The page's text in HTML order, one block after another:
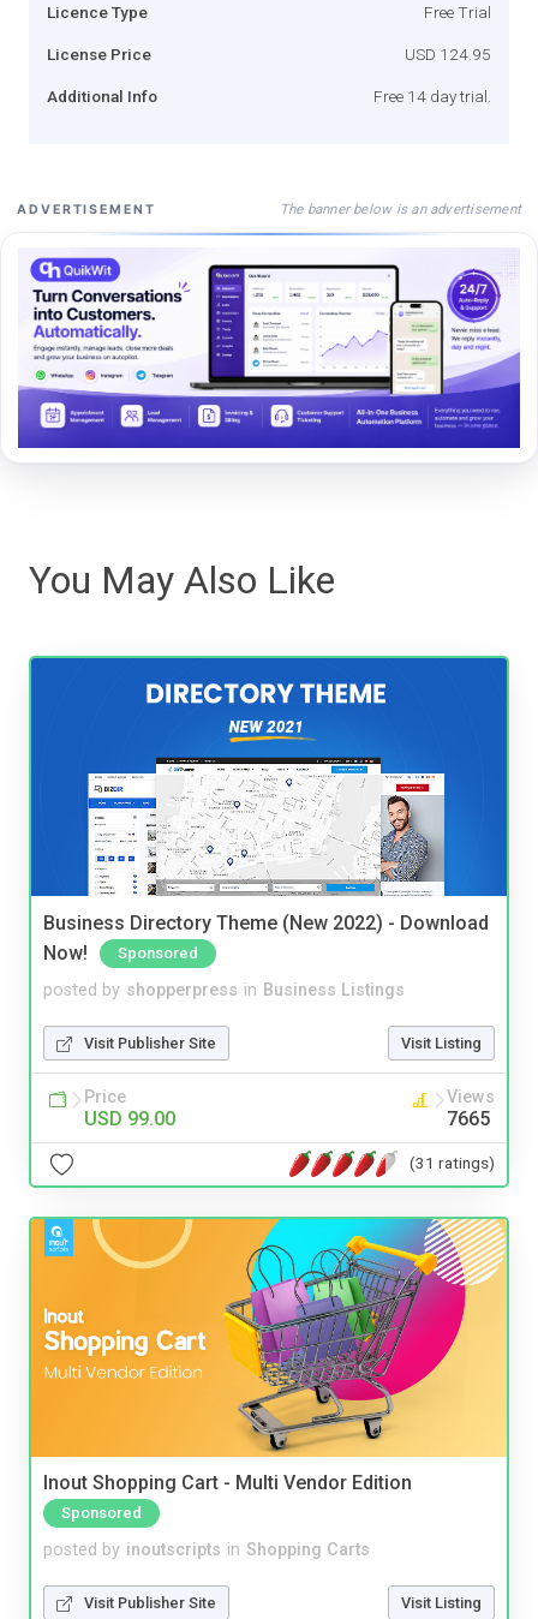
Licence Type Free Trial
License Price USD 124.95
Additional Info Free 14 day trial.
ADVERTISEMENT The banner below is an advertisement
You May Also Like
Business Directory Theme (New 2022) - Download
Now!
Sponsored
posted by shopperpress in Business Listings
Visit Publisher Site Visit Listing
Price
USD 99.00
Views
7665
(31 ratings)
Inout Shopping Cart - Multi Vendor Edition
Sponsored
posted by inoutscripts in Shopping Carts
Visit Publisher Site Visit Listing